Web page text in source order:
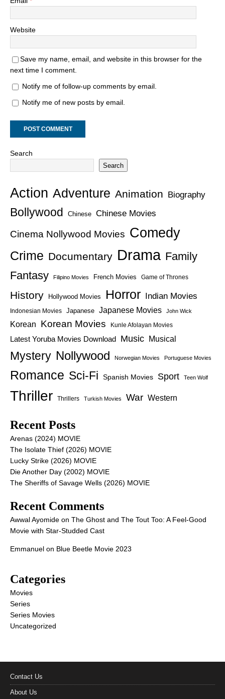
Website
Save my name, email, and website in this browser for the
next time I comment.
Notify me of follow-up comments by email.
Notify me of new posts by email.
Search
Search
Action Adventure Animation Biography
Bollywood Chinese Chinese Movies
Cinema Nollywood Movies Comedy
Crime Documentary Drama Family
Fantasy
Filipino Movies French Movies Game of Thrones
History Hollywood Movies Horror Indian Movies
Indonesian Movies Japanese Japanese Movies John Wick
Korean Korean Movies Kunle Afolayan Movies
Latest Yoruba Movies Download Music Musical
Mystery Nollywood Norwegian Movies Portuguese Movies
Romance Sci-Fi Spanish Movies Sport Teen Wolf
Thriller Thrillers Turkish Movies War Western
Recent Posts
Arenas (2024) MOVIE
The Isolate Thief (2026) MOVIE
Lucky Strike (2026) MOVIE
Die Another Day (2002) MOVIE
The Sheriffs of Savage Wells (2026) MOVIE
Recent Comments
Awwal Ayomide on The Ghost and The Tout Too: A Feel-Good
Movie with Star-Studded Cast
Emmanuel on Blue Beetle Movie 2023
Categories
Movies
Series
Series Movies
Uncategorized
Contact Us
About Us